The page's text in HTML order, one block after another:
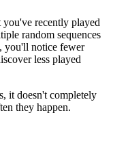
recently played
random sequences
you'll notice fewer
less played
it doesn't completely
they happen.